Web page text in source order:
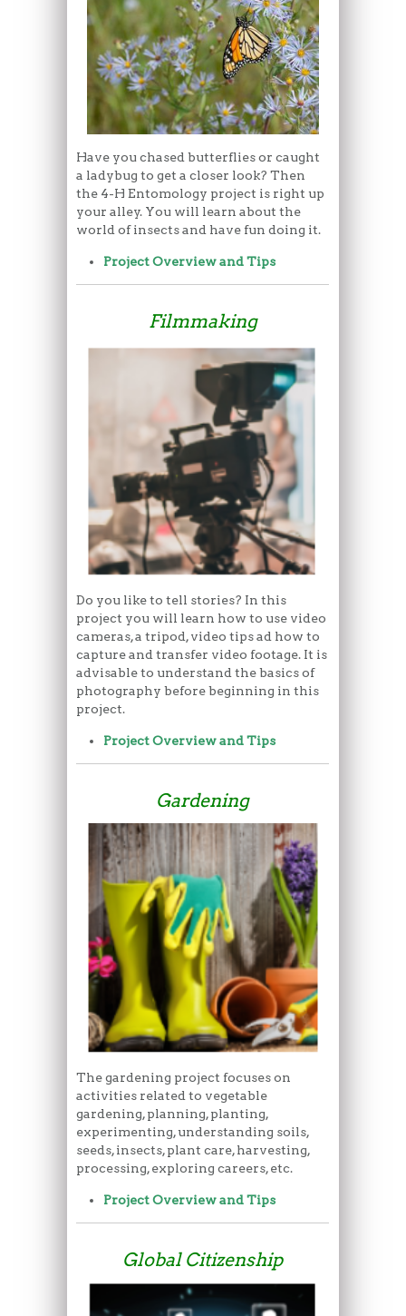
Have you chased butterflies or caught
a ladybug to get a closer look? Then
the 4-H Entomology project is right up
your alley. You will learn about the
world of insects and have fun doing it.
Project Overview and Tips
Filmmaking
Do you like to tell stories? In this
project you will learn how to use video
cameras, a tripod, video tips ad how to
capture and transfer video footage. It is
advisable to understand the basics of
photography before beginning in this
project.
Project Overview and Tips
Gardening
The gardening project focuses on
activities related to vegetable
gardening, planning, planting,
experimenting, understanding soils,
seeds, insects, plant care, harvesting,
processing, exploring careers, etc.
Project Overview and Tips
Global Citizenship